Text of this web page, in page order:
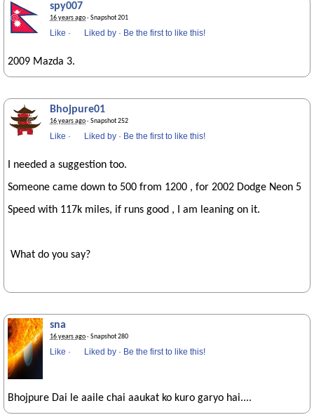
spy007
16 years ago· Snapshot 201
Like · Liked by · Be the first to like this!
2009 Mazda 3.
Bhojpure01
16 years ago· Snapshot 252
Like · Liked by · Be the first to like this!
I needed a suggestion too.
Someone came down to 500 from 1200 , for 2002 Dodge Neon 5
Speed with 117k miles, if runs good , I am leaning on it.
What do you say?
sna
16 years ago· Snapshot 280
Like · Liked by · Be the first to like this!
Bhojpure Dai le aaile chai aaukat ko kuro garyo hai....